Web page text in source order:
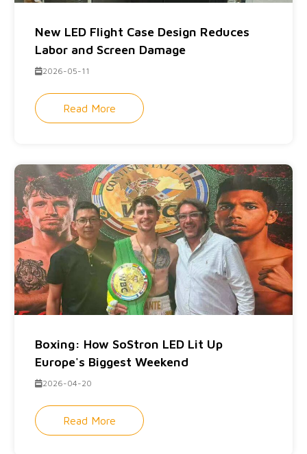
New LED Flight Case Design Reduces
Labor and Screen Damage
2026-05-11
Read More
Boxing: How SoStron LED Lit Up
Europe's Biggest Weekend
2026-04-20
Read More